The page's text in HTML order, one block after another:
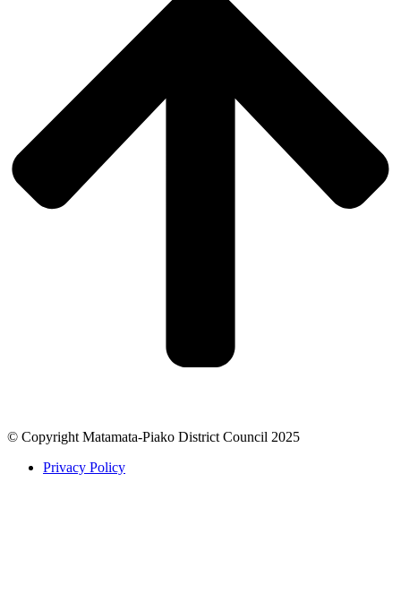
© Copyright Matamata-Piako District Council 2025
Privacy Policy